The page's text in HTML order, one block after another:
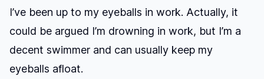
I’ve been up to my eyeballs in work. Actually, it
could be argued I’m drowning in work, but I’m a
decent swimmer and can usually keep my
eyeballs afloat.